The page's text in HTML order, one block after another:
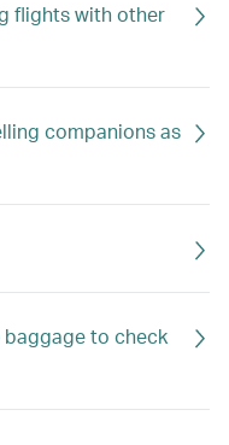
flights with other
companions as
baggage to check